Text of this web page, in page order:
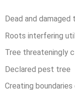
Dead and
Roots interfering
Tree threateningly
Declared pest tree
Creating